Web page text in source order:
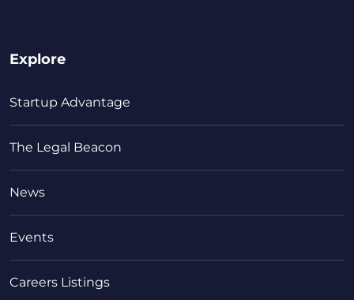
Explore
Startup Advantage
The Legal Beacon
News
Events
Careers Listings